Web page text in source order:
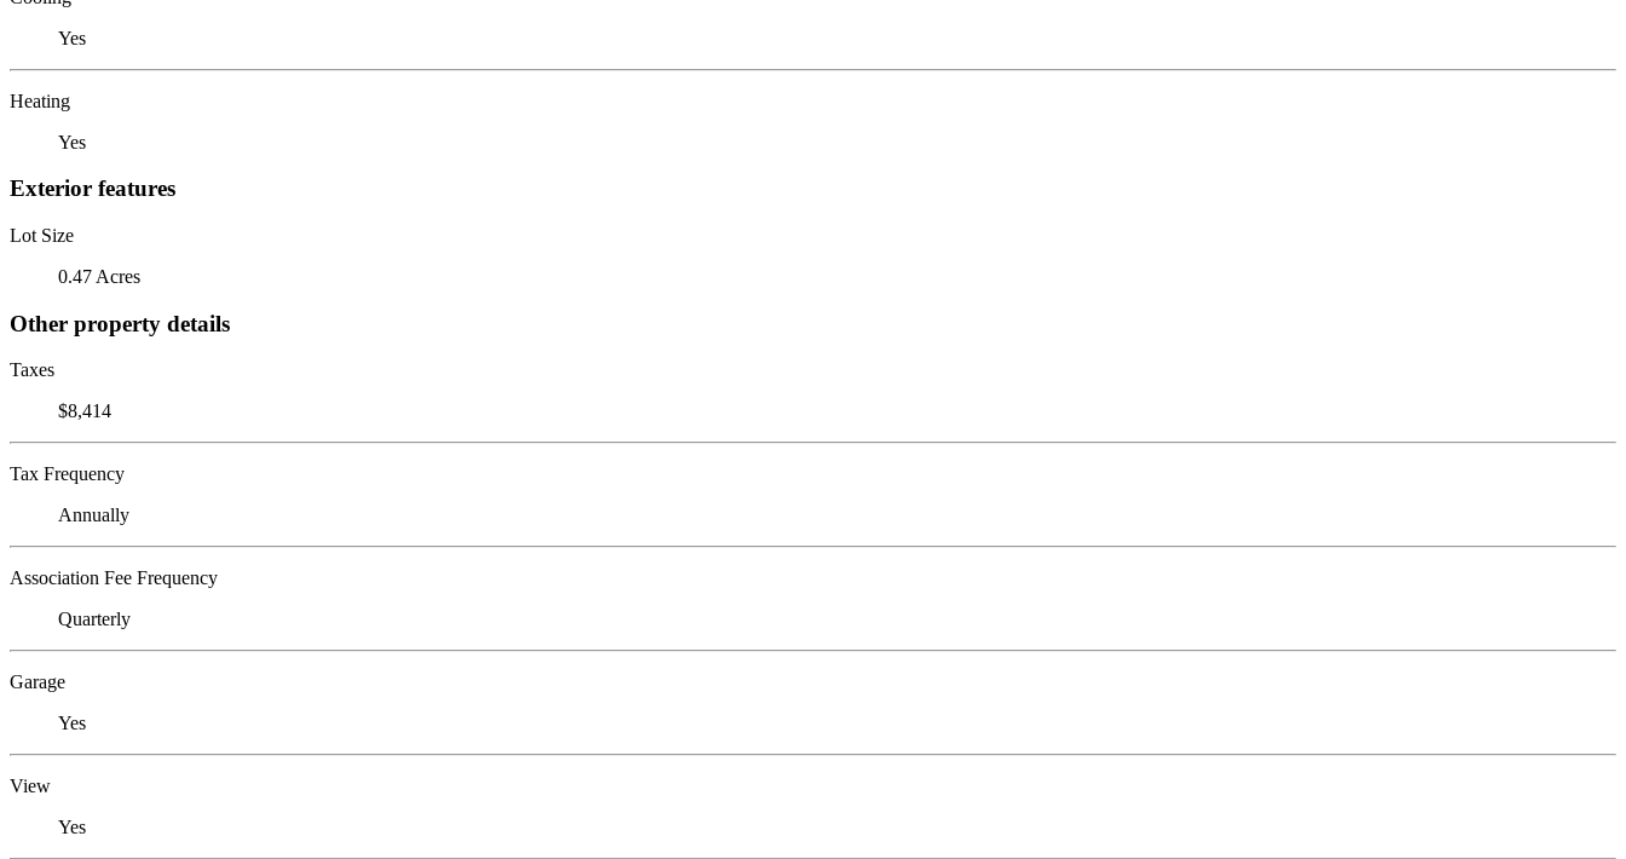
Yes
Heating
Yes
Exterior features
Lot Size
0.47 Acres
Other property details
Taxes
$8,414
Tax Frequency
Annually
Association Fee Frequency
Quarterly
Garage
Yes
View
Yes